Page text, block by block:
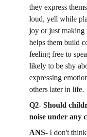
they express
loud, yell while
joy or just making
helps them build
feeling free to
likely to be shy
expressing
others later in life.
Q2- Should
noise under any
ANS- I don't think